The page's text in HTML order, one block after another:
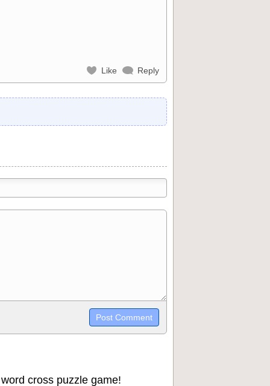
Like Reply
`highlight`, ```code```
cross puzzle game!